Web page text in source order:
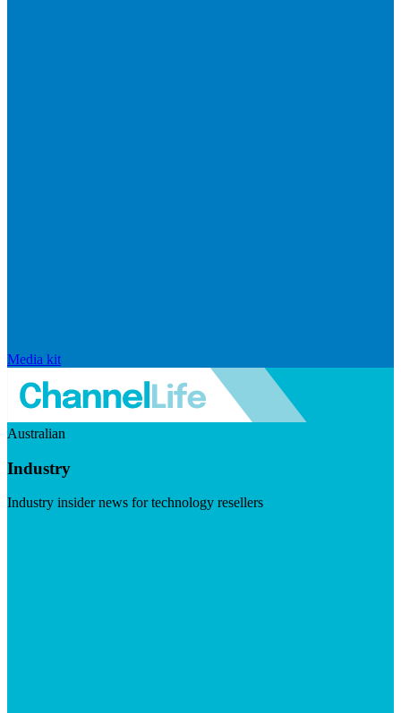
Media kit
Australian
Industry
Industry insider news for technology resellers